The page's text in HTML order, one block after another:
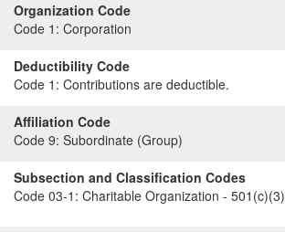
Organization Code
Code 1: Corporation
Deductibility Code
Code 1: Contributions are deductible.
Affiliation Code
Code 9: Subordinate (Group)
Subsection and Classification Codes
Code 03-1: Charitable Organization - 501(c)(3)